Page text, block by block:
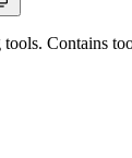
Contains